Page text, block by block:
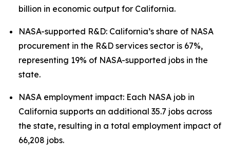
billion in economic output for California.
NASA-supported R&D: California’s share of NASA
procurement in the R&D services sector is 67%,
representing 19% of NASA-supported jobs in the
state.
NASA employment impact: Each NASA job in
California supports an additional 35.7 jobs across
the state, resulting in a total employment impact of
66,208 jobs.